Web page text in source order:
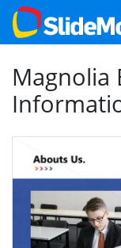
Magnolia